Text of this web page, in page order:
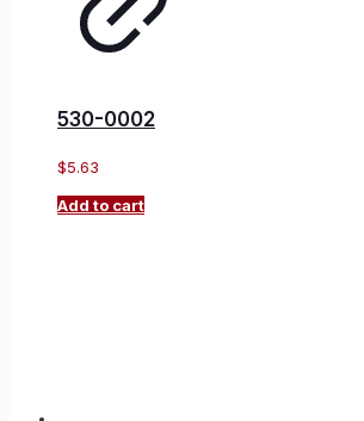
530-0002
$5.63
Add to cart